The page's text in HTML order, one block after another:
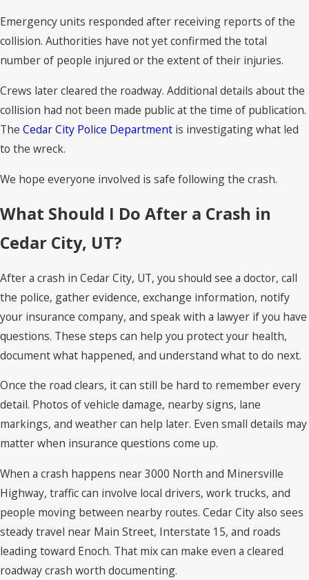
Emergency units responded after receiving reports of the
collision. Authorities have not yet confirmed the total
number of people injured or the extent of their injuries.
Crews later cleared the roadway. Additional details about the
collision had not been made public at the time of publication.
The Cedar City Police Department is investigating what led
to the wreck.
We hope everyone involved is safe following the crash.
What Should I Do After a Crash in
Cedar City, UT?
After a crash in Cedar City, UT, you should see a doctor, call
the police, gather evidence, exchange information, notify
your insurance company, and speak with a lawyer if you have
questions. These steps can help you protect your health,
document what happened, and understand what to do next.
Once the road clears, it can still be hard to remember every
detail. Photos of vehicle damage, nearby signs, lane
markings, and weather can help later. Even small details may
matter when insurance questions come up.
When a crash happens near 3000 North and Minersville
Highway, traffic can involve local drivers, work trucks, and
people moving between nearby routes. Cedar City also sees
steady travel near Main Street, Interstate 15, and roads
leading toward Enoch. That mix can make even a cleared
roadway crash worth documenting.